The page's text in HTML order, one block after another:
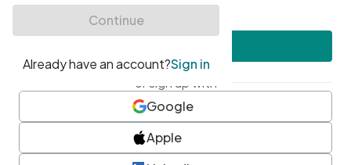
• At least one special character
or sign up with
Google
Apple